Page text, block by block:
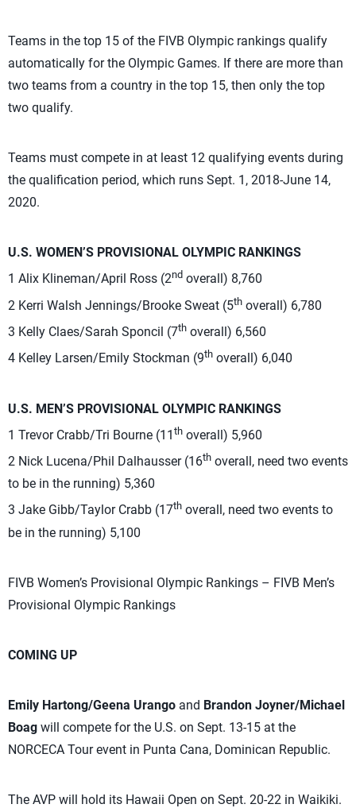
Teams in the top 15 of the FIVB Olympic rankings qualify
automatically for the Olympic Games. If there are more than
two teams from a country in the top 15, then only the top
two qualify.
Teams must compete in at least 12 qualifying events during
the qualification period, which runs Sept. 1, 2018-June 14,
2020.
U.S. WOMEN’S PROVISIONAL OLYMPIC RANKINGS
1 Alix Klineman/April Ross (2nd overall) 8,760
2 Kerri Walsh Jennings/Brooke Sweat (5th overall) 6,780
3 Kelly Claes/Sarah Sponcil (7th overall) 6,560
4 Kelley Larsen/Emily Stockman (9th overall) 6,040
U.S. MEN’S PROVISIONAL OLYMPIC RANKINGS
1 Trevor Crabb/Tri Bourne (11 th overall) 5,960
2 Nick Lucena/Phil Dalhausser (16th overall, need two events
to be in the running) 5,360
3 Jake Gibb/Taylor Crabb (17th overall, need two events to
be in the running) 5,100
FIVB Women’s Provisional Olympic Rankings – FIVB Men’s
Provisional Olympic Rankings
COMING UP
Emily Hartong/Geena Urango and Brandon Joyner/Michael
Boag will compete for the U.S. on Sept. 13-15 at the
NORCECA Tour event in Punta Cana, Dominican Republic.
The AVP will hold its Hawaii Open on Sept. 20-22 in Waikiki.